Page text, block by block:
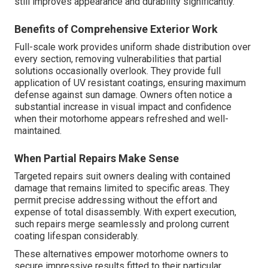
Benefits of Comprehensive Exterior Work
Full-scale work provides uniform shade distribution over
every section, removing vulnerabilities that partial
solutions occasionally overlook. They provide full
application of UV resistant coatings, ensuring maximum
defense against sun damage. Owners often notice a
substantial increase in visual impact and confidence
when their motorhome appears refreshed and well-
maintained.
When Partial Repairs Make Sense
Targeted repairs suit owners dealing with contained
damage that remains limited to specific areas. They
permit precise addressing without the effort and
expense of total disassembly. With expert execution,
such repairs merge seamlessly and prolong current
coating lifespan considerably.
These alternatives empower motorhome owners to